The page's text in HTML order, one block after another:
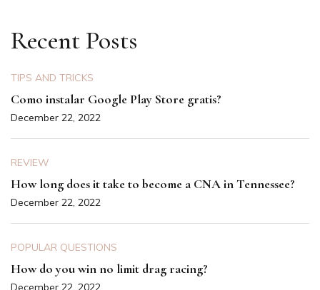
Recent Posts
TIPS AND TRICKS
Como instalar Google Play Store gratis?
December 22, 2022
REVIEW
How long does it take to become a CNA in Tennessee?
December 22, 2022
POPULAR QUESTIONS
How do you win no limit drag racing?
December 22, 2022